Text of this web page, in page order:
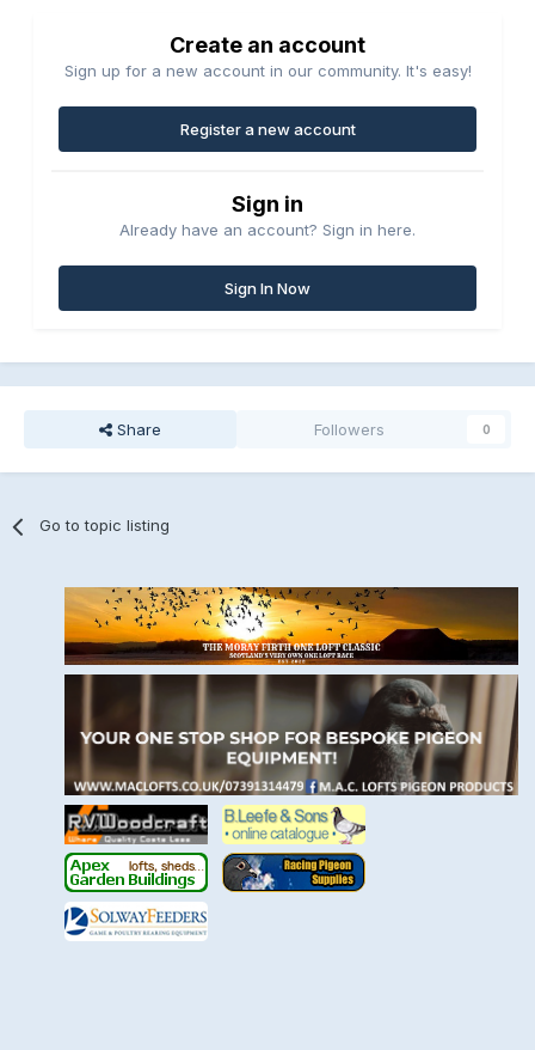
Create an account
Sign up for a new account in our community. It's easy!
Register a new account
Sign in
Already have an account? Sign in here.
Sign In Now
Share Followers 0
Go to topic listing